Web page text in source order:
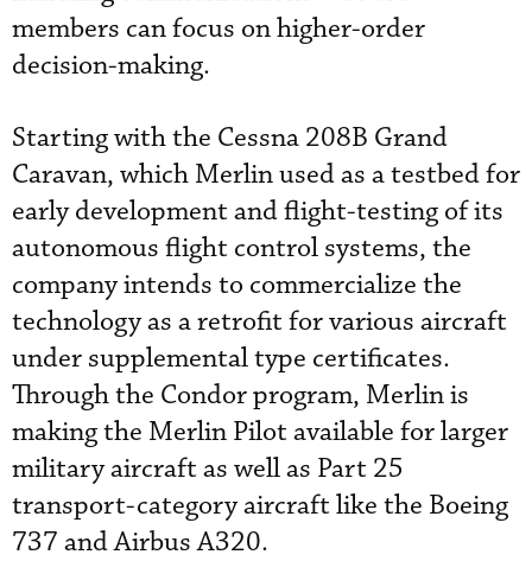
members can focus on higher-order
decision-making.
Starting with the Cessna 208B Grand
Caravan, which Merlin used as a testbed for
early development and flight-testing of its
autonomous flight control systems, the
company intends to commercialize the
technology as a retrofit for various aircraft
under supplemental type certificates.
Through the Condor program, Merlin is
making the Merlin Pilot available for larger
military aircraft as well as Part 25
transport-category aircraft like the Boeing
737 and Airbus A320.